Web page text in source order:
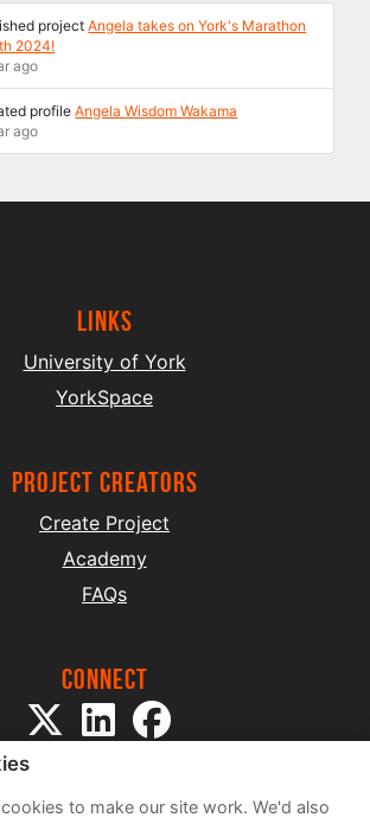
projectAngela takes on York's Marathon
2024!
ago
profileAngela Wisdom Wakama
ago
Links
University of York
YorkSpace
project creators
Create Project
Academy
FAQs
Connect
to make our site work. We'd also